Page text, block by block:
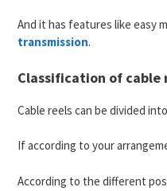
And it has features like easy
transmission.
Classification of cable
Cable reels can be divided
If according to your
According to the different